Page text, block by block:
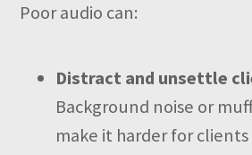
Poor audio can:
Distract and unsettle
Background noise or
make it harder for